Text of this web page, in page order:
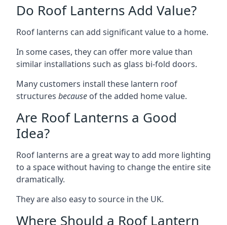
Do Roof Lanterns Add Value?
Roof lanterns can add significant value to a home.
In some cases, they can offer more value than
similar installations such as glass bi-fold doors.
Many customers install these lantern roof
structures because of the added home value.
Are Roof Lanterns a Good
Idea?
Roof lanterns are a great way to add more lighting
to a space without having to change the entire site
dramatically.
They are also easy to source in the UK.
Where Should a Roof Lantern